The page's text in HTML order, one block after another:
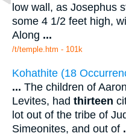
low wall, as Josephus
some 4 1/2 feet high,
Along ...
/t/temple.htm - 101k
Kohathite (18
... The children of
Levites, had thirteen
lot out of the tribe of
Simeonites, and out of